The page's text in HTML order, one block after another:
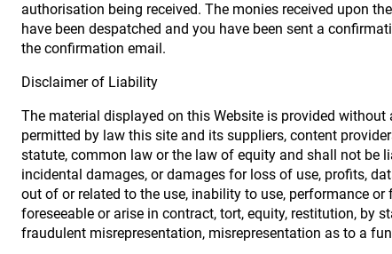
authorisation being received. The monies received upon
have been despatched and you have been sent a
the confirmation email.
Disclaimer of Liability
The material displayed on this Website is provided
permitted by law this site and its suppliers, content
statute, common law or the law of equity and shall not be
incidental damages, or damages for loss of use, profits,
out of or related to the use, inability to use, performance
foreseeable or arise in contract, tort, equity, restitution,
fraudulent misrepresentation, misrepresentation as to a